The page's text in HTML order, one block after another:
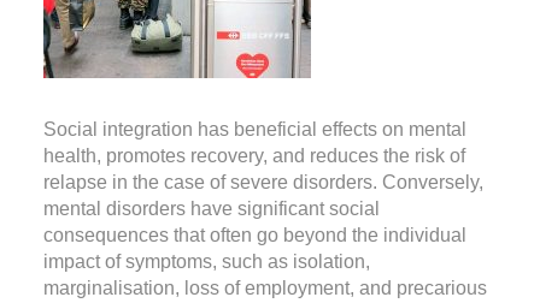
Social integration has beneficial effects on mental
health, promotes recovery, and reduces the risk of
relapse in the case of severe disorders. Conversely,
mental disorders have significant social
consequences that often go beyond the individual
impact of symptoms, such as isolation,
marginalisation, loss of employment, and precarious